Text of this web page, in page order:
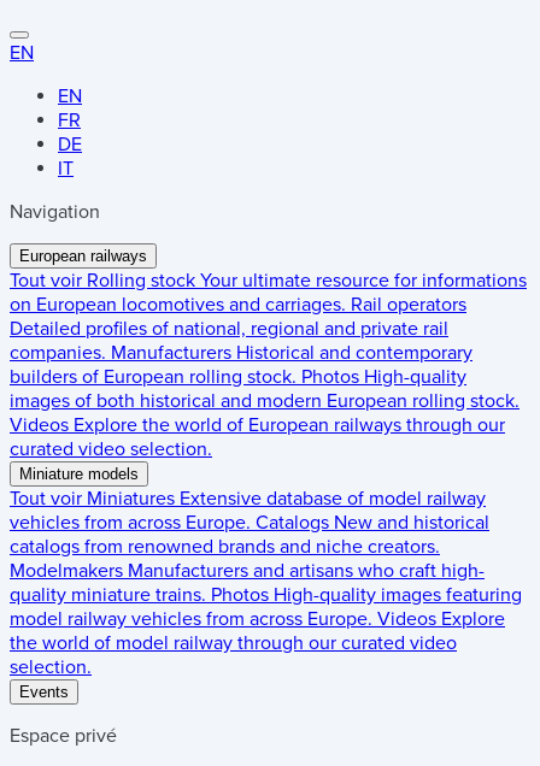
EN
EN
FR
DE
IT
Navigation
European railways
Tout voir Rolling stock Your ultimate resource for informations
on European locomotives and carriages. Rail operators
Detailed profiles of national, regional and private rail
companies. Manufacturers Historical and contemporary
builders of European rolling stock. Photos High-quality
images of both historical and modern European rolling stock.
Videos Explore the world of European railways through our
curated video selection.
Miniature models
Tout voir Miniatures Extensive database of model railway
vehicles from across Europe. Catalogs New and historical
catalogs from renowned brands and niche creators.
Modelmakers Manufacturers and artisans who craft high-
quality miniature trains. Photos High-quality images featuring
model railway vehicles from across Europe. Videos Explore
the world of model railway through our curated video
selection.
Events
Espace privé